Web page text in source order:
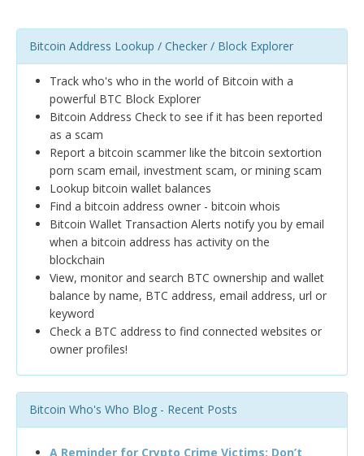
Bitcoin Address Lookup / Checker / Block Explorer
Track who's who in the world of Bitcoin with a
powerful BTC Block Explorer
Bitcoin Address Check to see if it has been reported
as a scam
Report a bitcoin scammer like the bitcoin sextortion
porn scam email, investment scam, or mining scam
Lookup bitcoin wallet balances
Find a bitcoin address owner - bitcoin whois
Bitcoin Wallet Transaction Alerts notify you by email
when a bitcoin address has activity on the
blockchain
View, monitor and search BTC ownership and wallet
balance by name, BTC address, email address, url or
keyword
Check a BTC address to find connected websites or
owner profiles!
Bitcoin Who's Who Blog - Recent Posts
A Reminder for Crypto Crime Victims: Don’t